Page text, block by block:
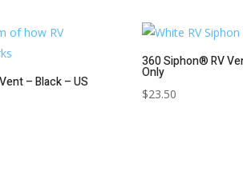
– Black – US
360 Siphon® RV
Only
$23.50